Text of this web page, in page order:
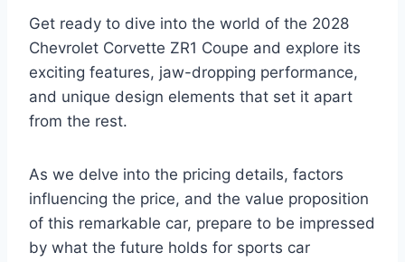
Get ready to dive into the world of the 2028
Chevrolet Corvette ZR1 Coupe and explore its
exciting features, jaw-dropping performance,
and unique design elements that set it apart
from the rest.
As we delve into the pricing details, factors
influencing the price, and the value proposition
of this remarkable car, prepare to be impressed
by what the future holds for sports car